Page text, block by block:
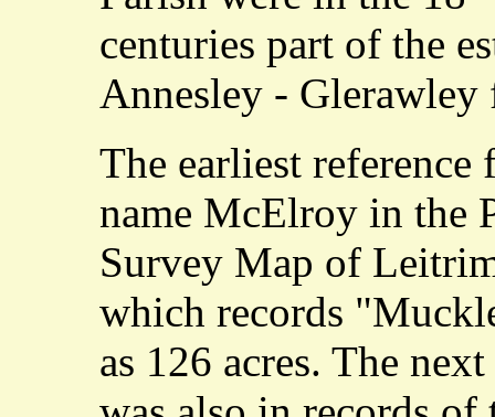
centuries part of the
Annesley - Glerawley
The earliest reference
name McElroy in the
Survey Map of
which records
as 126 acres. The